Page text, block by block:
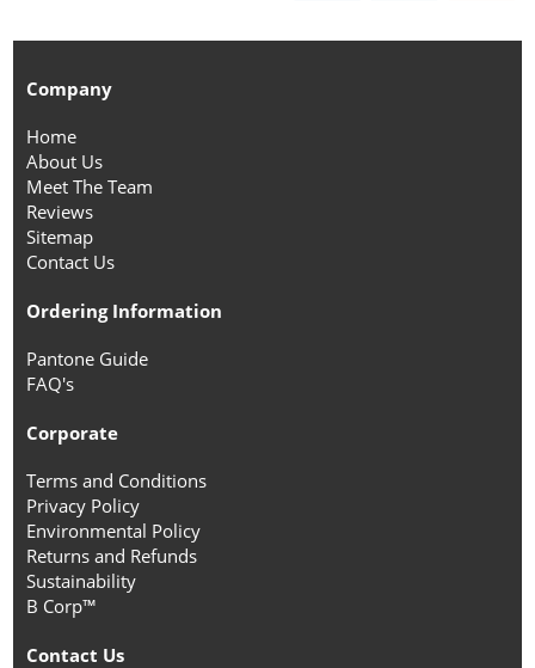
Company
Home
About Us
Meet The Team
Reviews
Sitemap
Contact Us
Ordering Information
Pantone Guide
FAQ's
Corporate
Terms and Conditions
Privacy Policy
Environmental Policy
Returns and Refunds
Sustainability
B Corp™
Contact Us